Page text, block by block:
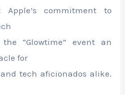
Apple’s commitment to
“Glowtime” event an
for
tech aficionados alike.